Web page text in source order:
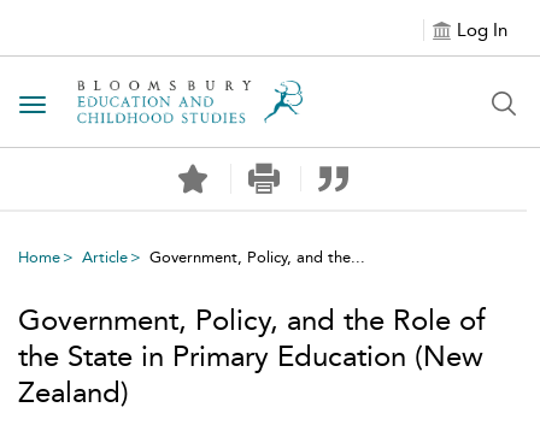
Log In
Toggle navigation
Home Article Government, Policy, and the...
Government, Policy, and the Role of
the State in Primary Education (New
Zealand)